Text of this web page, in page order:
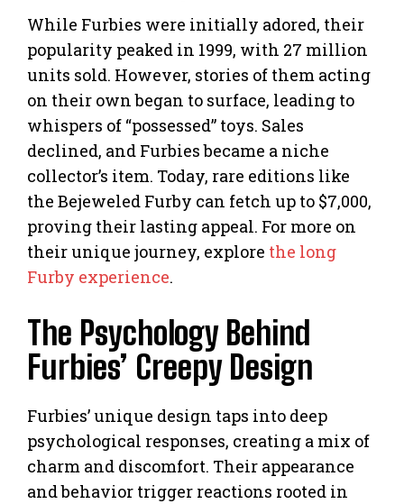
While Furbies were initially adored, their
popularity peaked in 1999, with 27 million
units sold. However, stories of them acting
on their own began to surface, leading to
whispers of “possessed” toys. Sales
declined, and Furbies became a niche
collector’s item. Today, rare editions like
the Bejeweled Furby can fetch up to $7,000,
proving their lasting appeal. For more on
their unique journey, explore the long
Furby experience.
The Psychology Behind
Furbies’ Creepy Design
Furbies’ unique design taps into deep
psychological responses, creating a mix of
charm and discomfort. Their appearance
and behavior trigger reactions rooted in